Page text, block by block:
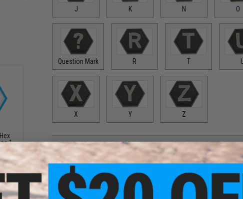
J K N O
Question Mark R T
X Y Z
PRODUCT DESCRIPTION
Features
High quality PVC rubber construction
Hook adhesive backing
1